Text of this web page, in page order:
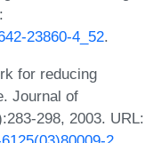
23860-4_52.
for reducing
Journal of
298, 2003. URL: